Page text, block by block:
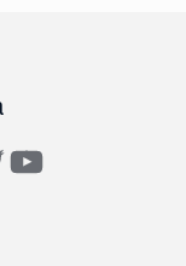
YouTube